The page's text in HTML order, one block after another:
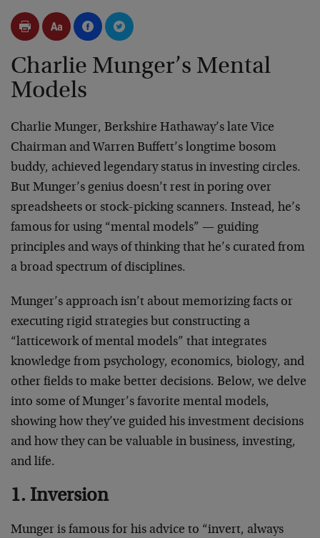
Charlie Munger’s Mental
Models
Charlie Munger, Berkshire Hathaway’s late Vice
Chairman and Warren Buffett’s longtime bosom
buddy, achieved legendary status in investing circles.
But Munger’s genius doesn’t rest in poring over
spreadsheets or stock-picking scanners. Instead, he’s
famous for using “mental models” — guiding
principles and ways of thinking that he’s curated from
a broad spectrum of disciplines.
Munger’s approach isn’t about memorizing facts or
executing rigid strategies but constructing a
“latticework of mental models” that integrates
knowledge from psychology, economics, biology, and
other fields to make better decisions. Below, we delve
into some of Munger’s favorite mental models,
showing how they’ve guided his investment decisions
and how they can be valuable in business, investing,
and life.
1. Inversion
Munger is famous for his advice to “invert, always